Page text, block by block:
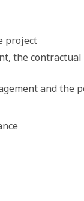
project
the
and the